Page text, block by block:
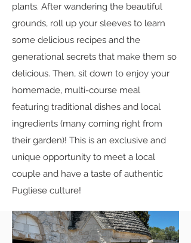
plants. After wandering the beautiful
grounds, roll up your sleeves to learn
some delicious recipes and the
generational secrets that make them so
delicious. Then, sit down to enjoy your
homemade, multi-course meal
featuring traditional dishes and local
ingredients (many coming right from
their garden)! This is an exclusive and
unique opportunity to meet a local
couple and have a taste of authentic
Pugliese culture!